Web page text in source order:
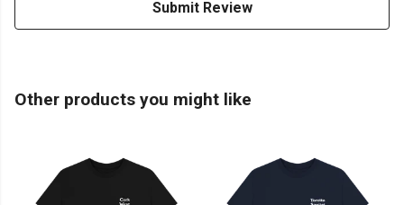
Submit Review
Other products you might like